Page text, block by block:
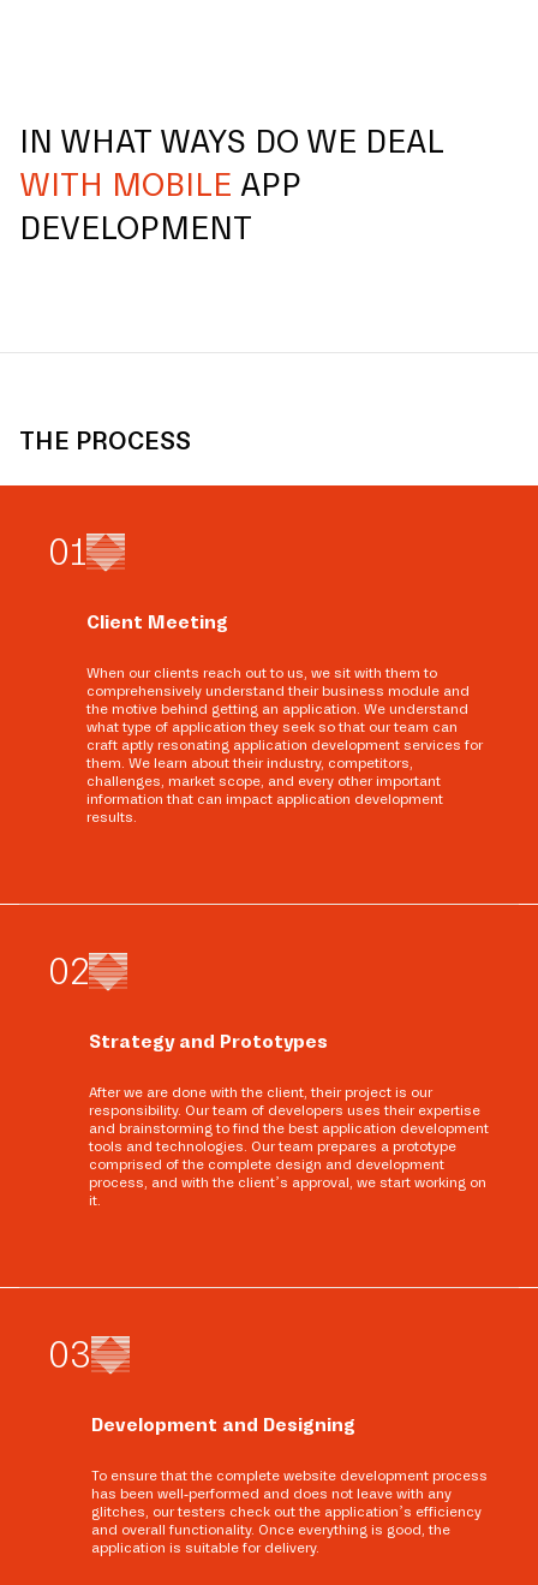
IN WHAT WAYS DO WE DEAL
WITH MOBILE APP
DEVELOPMENT
THE PROCESS
01
Client Meeting
When our clients reach out to us, we sit with them to
comprehensively understand their business module and
the motive behind getting an application. We understand
what type of application they seek so that our team can
craft aptly resonating application development services for
them. We learn about their industry, competitors,
challenges, market scope, and every other important
information that can impact application development
results.
02
Strategy and Prototypes
After we are done with the client, their project is our
responsibility. Our team of developers uses their expertise
and brainstorming to find the best application development
tools and technologies. Our team prepares a prototype
comprised of the complete design and development
process, and with the client’s approval, we start working on
it.
03
Development and Designing
To ensure that the complete website development process
has been well-performed and does not leave with any
glitches, our testers check out the application’s efficiency
and overall functionality. Once everything is good, the
application is suitable for delivery.